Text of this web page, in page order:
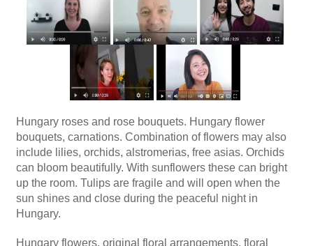
Hungary roses and rose bouquets. Hungary flower
bouquets, carnations. Combination of flowers may also
include lilies, orchids, alstromerias, free asias. Orchids
can bloom beautifully. With sunflowers these can bright
up the room. Tulips are fragile and will open when the
sun shines and close during the peaceful night in
Hungary.
Hungary flowers, original floral arrangements, floral